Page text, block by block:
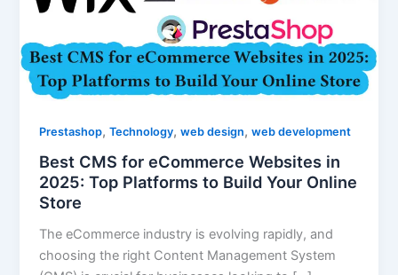
Prestashop,Technology,web design,web development
Best CMS for eCommerce Websites in
2025: Top Platforms to Build Your Online
Store
The eCommerce industry is evolving rapidly, and
choosing the right Content Management System